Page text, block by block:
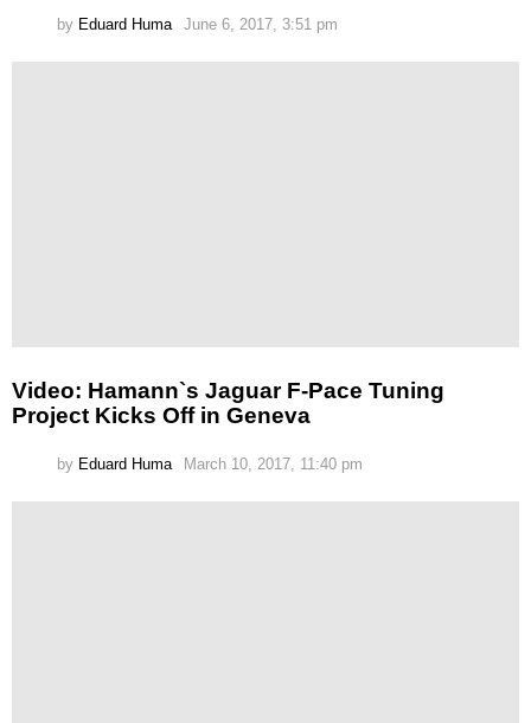
by Eduard Huma June 6, 2017, 3:51 pm
Video: Hamann`s Jaguar F-Pace Tuning
Project Kicks Off in Geneva
by Eduard Huma March 10, 2017, 11:40 pm